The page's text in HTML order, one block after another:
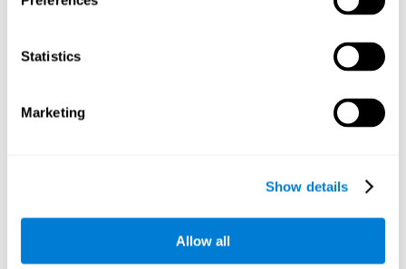
Statistics
Marketing
Show details
Allow all
Once data has been anonymized in accordance with applicable
law, it is no longer considered personal data.
Participation in cognitive assessments and training programs is
Subject to your account settings, other services may look-up your
profile. When you opt to link your account with other services,